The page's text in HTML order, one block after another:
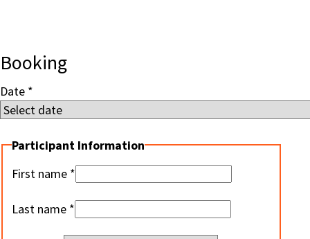
Booking
Date
Participant Information
First name
Last name